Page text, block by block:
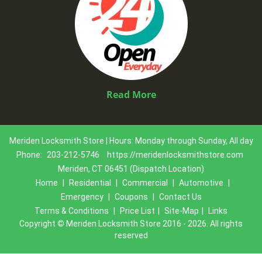
Read More
Meriden Locksmith Store | Hours: Monday through Sunday, All day
Phone:
203-212-5746
https://meridenlocksmithstore.com
Meriden, CT 06451 (Dispatch Location)
Home
Residential Commercial Automotive
Emergency
Coupons
Contact Us
Terms & Conditions
Price List Site-Map
Links
Copyright © Meriden Locksmith Store 2016 - 2026. All rights
reserved